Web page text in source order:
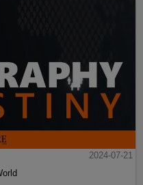
2024-07-21